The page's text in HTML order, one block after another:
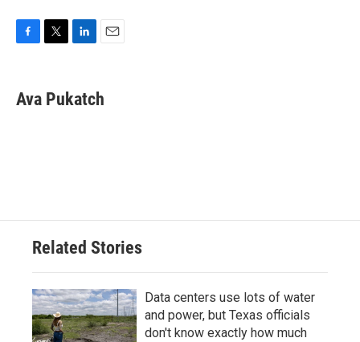
e
b
t
t
k
e
i
l
Ava Pukatch
Related Stories
Data centers use lots of water
and power, but Texas officials
don't know exactly how much